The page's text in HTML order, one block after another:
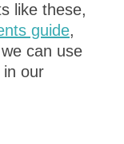
like these,
guide,
can use
in our